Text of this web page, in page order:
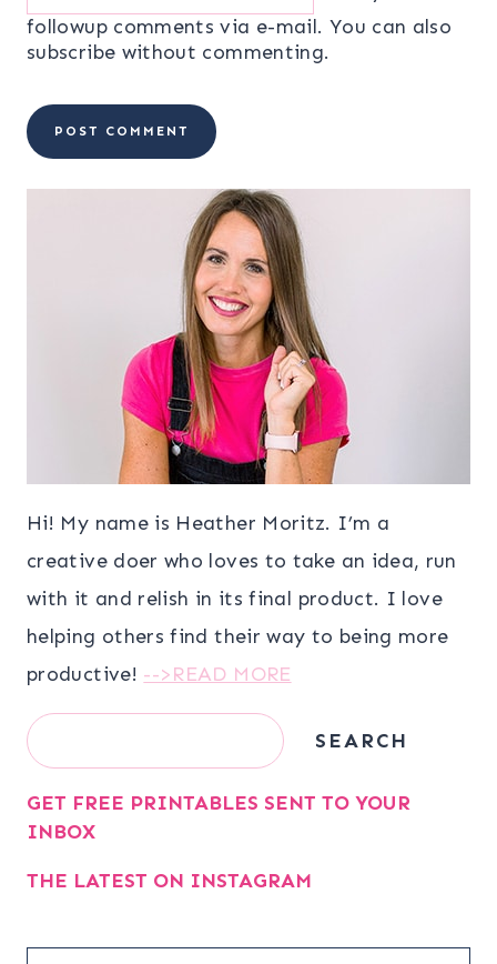
followup comments via e-mail. You can also
subscribe without commenting.
Hi! My name is Heather Moritz. I’m a
creative doer who loves to take an idea, run
with it and relish in its final product. I love
helping others find their way to being more
productive! -->READ MORE
Search SEARCH
GET FREE PRINTABLES SENT TO YOUR
INBOX
THE LATEST ON INSTAGRAM